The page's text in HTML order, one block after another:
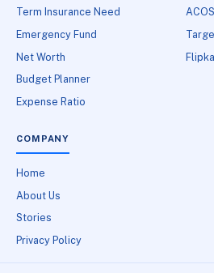
Term Insurance Need
Emergency Fund
Net Worth
Budget Planner
Expense Ratio
COMPANY
Home
About Us
Stories
Privacy Policy